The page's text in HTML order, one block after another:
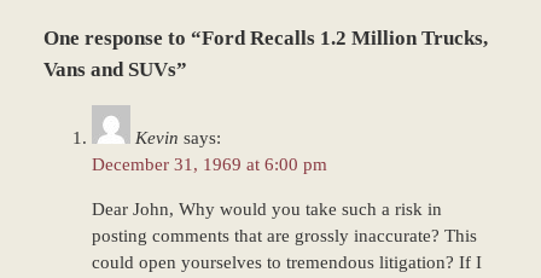
March
8,
One response to “Ford Recalls 1.2 Million Trucks,
Vans and SUVs”
Kevin says:
December 31, 1969 at 6:00 pm
Dear John, Why would you take such a risk in
posting comments that are grossly inaccurate? This
could open yourselves to tremendous litigation? If I